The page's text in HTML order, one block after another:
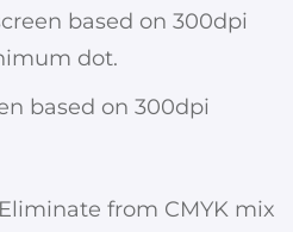
based on 300dpi
dot.
based on 300dpi
from CMYK mix